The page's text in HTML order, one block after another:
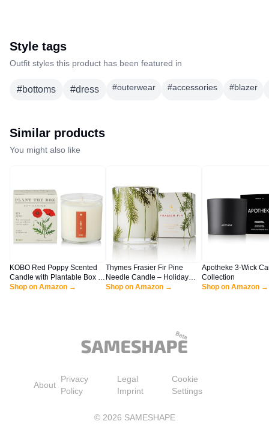
Style tags
Outfit styles this product has been featured in
#bottoms #dress #outerwear #accessories #blazer
Similar products
You might also like
KOBO Red Poppy Scented
Candle with Plantable Box (9
oz) | Plant The Box
Shop on Amazon →
Thymes Frasier Fir Pine
Needle Candle – Holiday
Candles for Home Scented
Women & Men (6.5 oz)
Shop on Amazon →
Apotheke 3-Wick
Collection
Shop on Amazon →
About
Privacy
Policy
Legal
Imprint
Cookie
Settings
© 2026 SAMESHAPE